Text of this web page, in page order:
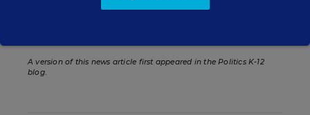
A version of this news article first appeared in the Politics K-12
blog.